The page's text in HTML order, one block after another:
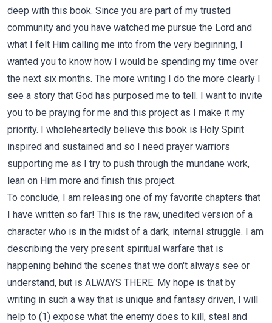
deep with this book. Since you are part of my trusted
community and you have watched me pursue the Lord and
what I felt Him calling me into from the very beginning, I
wanted you to know how I would be spending my time over
the next six months. The more writing I do the more clearly I
see a story that God has purposed me to tell. I want to invite
you to be praying for me and this project as I make it my
priority. I wholeheartedly believe this book is Holy Spirit
inspired and sustained and so I need prayer warriors
supporting me as I try to push through the mundane work,
lean on Him more and finish this project.
To conclude, I am releasing one of my favorite chapters that
I have written so far! This is the raw, unedited version of a
character who is in the midst of a dark, internal struggle. I am
describing the very present spiritual warfare that is
happening behind the scenes that we don't always see or
understand, but is ALWAYS THERE. My hope is that by
writing in such a way that is unique and fantasy driven, I will
help to (1) expose what the enemy does to kill, steal and